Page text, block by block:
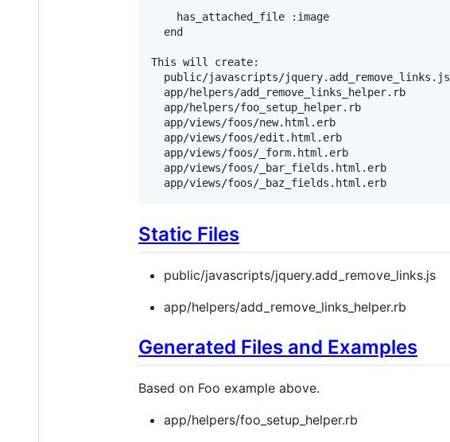
    has_attached_file :image
  end
This will create:
  public/javascripts/jquery.add_remove_links.js
  app/helpers/add_remove_links_helper.rb
  app/helpers/foo_setup_helper.rb
  app/views/foos/new.html.erb
  app/views/foos/edit.html.erb
  app/views/foos/_form.html.erb
  app/views/foos/_bar_fields.html.erb
  app/views/foos/_baz_fields.html.erb
Static Files
public/javascripts/jquery.add_remove_links.js
app/helpers/add_remove_links_helper.rb
Generated Files and Examples
Based on Foo example above.
app/helpers/foo_setup_helper.rb